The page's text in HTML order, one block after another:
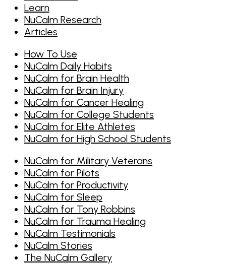
Learn
NuCalm Research
Articles
How To Use
NuCalm Daily Habits
NuCalm for Brain Health
NuCalm for Brain Injury
NuCalm for Cancer Healing
NuCalm for College Students
NuCalm for Elite Athletes
NuCalm for High School Students
NuCalm for Military Veterans
NuCalm for Pilots
NuCalm for Productivity
NuCalm for Sleep
NuCalm for Tony Robbins
NuCalm for Trauma Healing
NuCalm Testimonials
NuCalm Stories
The NuCalm Gallery